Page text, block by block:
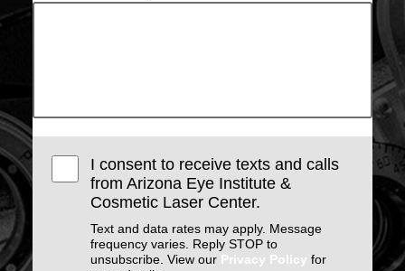
I consent to receive texts and calls
from Arizona Eye Institute &
Cosmetic Laser Center.
Text and data rates may apply. Message
frequency varies. Reply STOP to
unsubscribe. View our Privacy Policy for